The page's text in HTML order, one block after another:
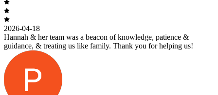
2026-04-18
Hannah & her team was a beacon of knowledge, patience &
guidance, & treating us like family. Thank you for helping us!